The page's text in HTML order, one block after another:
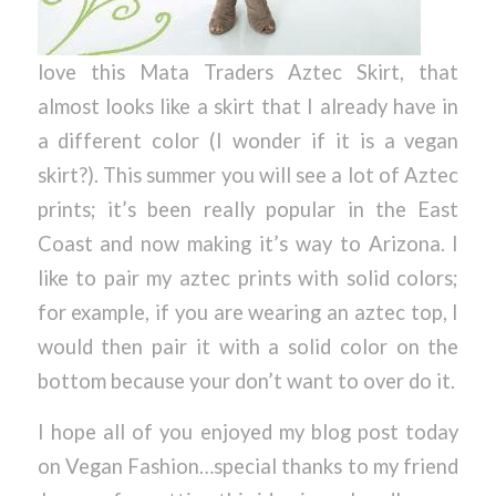
love this Mata Traders Aztec Skirt, that
almost looks like a skirt that I already have in
a different color (I wonder if it is a vegan
skirt?). This summer you will see a lot of Aztec
prints; it’s been really popular in the East
Coast and now making it’s way to Arizona. I
like to pair my aztec prints with solid colors;
for example, if you are wearing an aztec top, I
would then pair it with a solid color on the
bottom because your don’t want to over do it.
I hope all of you enjoyed my blog post today
on Vegan Fashion…special thanks to my friend